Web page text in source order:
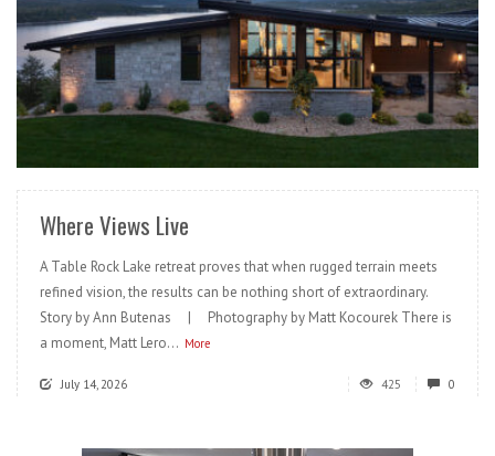
READ MORE
Where Views Live
A Table Rock Lake retreat proves that when rugged terrain meets
refined vision, the results can be nothing short of extraordinary.
Story by Ann Butenas | Photography by Matt Kocourek There is
a moment, Matt Lero... More
July 14, 2026 425 0